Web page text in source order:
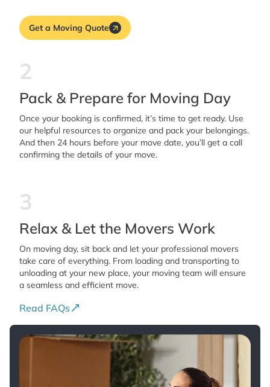
Get a Moving Quote
2
Pack & Prepare for Moving Day
Once your booking is confirmed, it’s time to get ready. Use
our helpful resources to organize and pack your belongings.
And then 24 hours before your move date, you’ll get a call
confirming the details of your move.
3
Relax & Let the Movers Work
On moving day, sit back and let your professional movers
take care of everything. From loading and transporting to
unloading at your new place, your moving team will ensure
a seamless and efficient move.
Read FAQs